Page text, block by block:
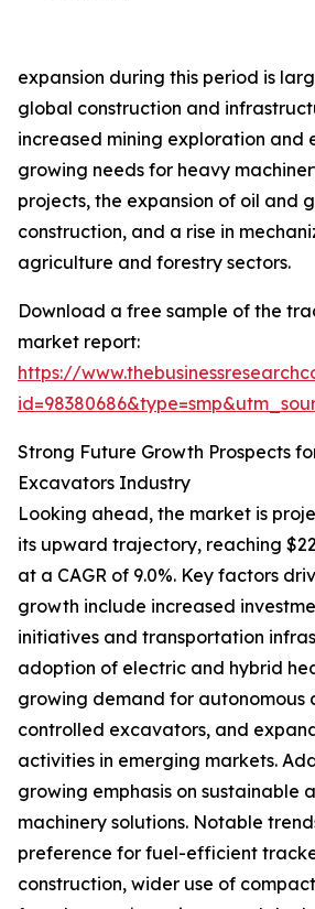
expansion during this period is
global construction and
increased mining exploration and
growing needs for heavy
projects, the expansion of oil and
construction, and a rise in
agriculture and forestry sectors.
Download a free sample of the
market report:
https://
Strong Future Growth Prospects
Excavators Industry
Looking ahead, the market is
its upward trajectory, reaching
at a CAGR of 9.0%. Key factors
growth include increased
initiatives and transportation
adoption of electric and hybrid
growing demand for autonomous
controlled excavators, and
activities in emerging markets.
growing emphasis on sustainable
machinery solutions. Notable
preference for fuel-efficient
construction, wider use of